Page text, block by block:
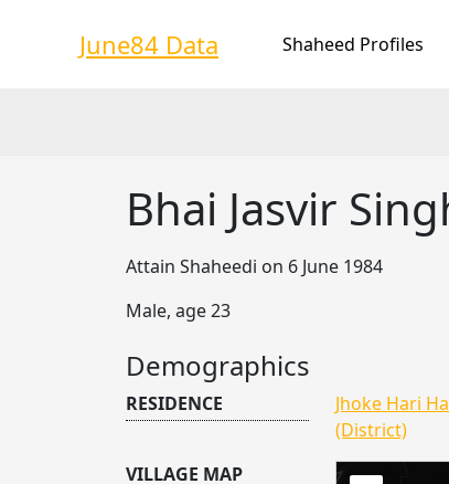
June84 Data Shaheed Profiles
Bhai Jasvir
Attain Shaheedi on 6 June 1984
Male, age 23
Demographics
RESIDENCE Jhoke Hari
(District)
VILLAGE MAP